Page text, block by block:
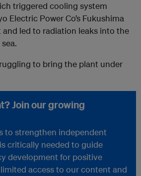
triggered cooling system
Electric Power Co’s Fukushima
led to radiation leaks into the
to bring the plant under
Join our growing
to strengthen independent
critically needed to guide
development for positive
access to our content and